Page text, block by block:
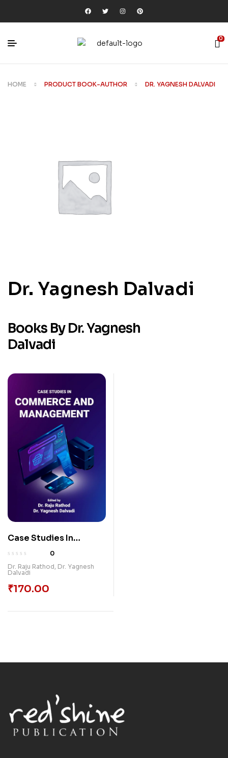
0
HOME PRODUCT BOOK-AUTHOR DR. YAGNESH DALVADI
Dr. Yagnesh Dalvadi
Books By Dr. Yagnesh
Dalvadi
Case Studies In
Commerce And
Management
0
Dr. Raju Rathod, Dr. Yagnesh
Dalvadi
₹170.00